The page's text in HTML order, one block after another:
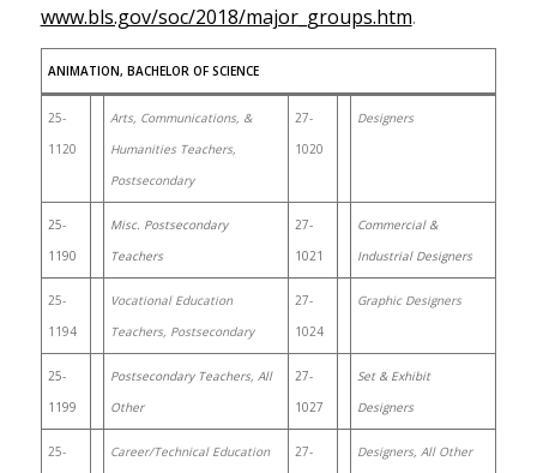
www.bls.gov/soc/2018/major_groups.htm.
ANIMATION, BACHELOR OF SCIENCE
25-
1120
Arts, Communications, &
Humanities Teachers,
Postsecondary
27-
1020
Designers
25-
1190
Misc. Postsecondary
Teachers
27-
1021
Commercial &
Industrial Designers
25-
1194
Vocational Education
Teachers, Postsecondary
27-
1024
Graphic Designers
25-
1199
Postsecondary Teachers, All
Other
27-
1027
Set & Exhibit
Designers
25-
Career/Technical Education
27-
Designers, All Other